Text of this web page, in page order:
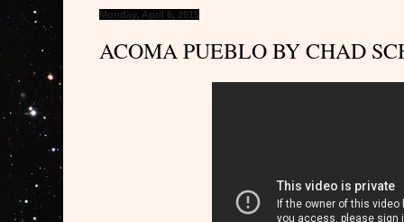
Monday, April 6, 2015
ACOMA PUEBLO BY CHAD